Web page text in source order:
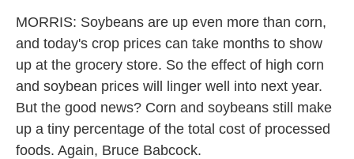
MORRIS: Soybeans are up even more than corn,
and today's crop prices can take months to show
up at the grocery store. So the effect of high corn
and soybean prices will linger well into next year.
But the good news? Corn and soybeans still make
up a tiny percentage of the total cost of processed
foods. Again, Bruce Babcock.